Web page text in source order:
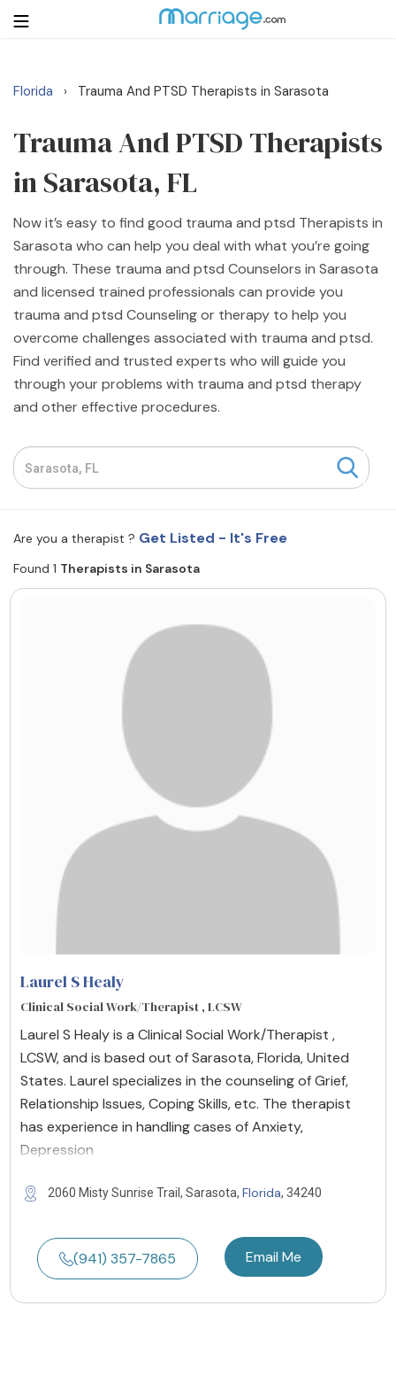
Login Get Listed Free
Search
Getting Married
Relationship
Family
Help
Courses
Community
© Copyright 2022. All Rights Reserved.
Florida › Trauma And PTSD Therapists in Sarasota
Trauma And PTSD Therapists
in Sarasota, FL
Now it’s easy to find good trauma and ptsd Therapists in
Sarasota who can help you deal with what you’re going
through. These trauma and ptsd Counselors in Sarasota
and licensed trained professionals can provide you
trauma and ptsd Counseling or therapy to help you
overcome challenges associated with trauma and ptsd.
Find verified and trusted experts who will guide you
through your problems with trauma and ptsd therapy
and other effective procedures.
Are you a therapist ? Get Listed - It's Free
Found 1 Therapists in Sarasota
Laurel S Healy
Clinical Social Work/Therapist , LCSW
Laurel S Healy is a Clinical Social Work/Therapist ,
LCSW, and is based out of Sarasota, Florida, United
States. Laurel specializes in the counseling of Grief,
Relationship Issues, Coping Skills, etc. The therapist
has experience in handling cases of Anxiety,
Depression
2060 Misty Sunrise Trail, Sarasota, Florida, 34240
(941) 357-7865 Email Me